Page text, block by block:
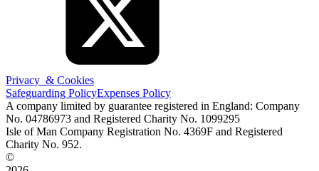
Privacy & Cookies
Safeguarding PolicyExpenses Policy
A company limited by guarantee registered in England: Company
No. 04786973 and Registered Charity No. 1099295
Isle of Man Company Registration No. 4369F and Registered
Charity No. 952.
©